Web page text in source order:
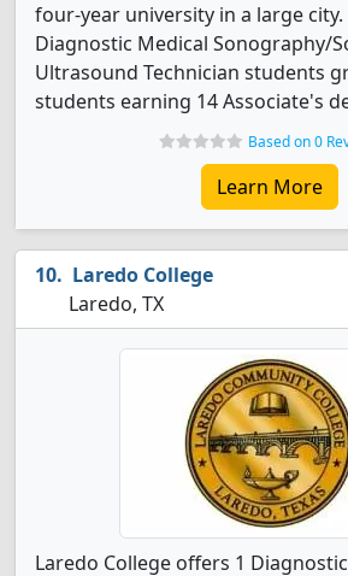
four-year university in a large city.
Diagnostic Medical Sonography/
Ultrasound Technician students
students earning 14 Associate's
Based on 0
Learn More
Laredo College
Laredo, TX
Laredo College offers 1